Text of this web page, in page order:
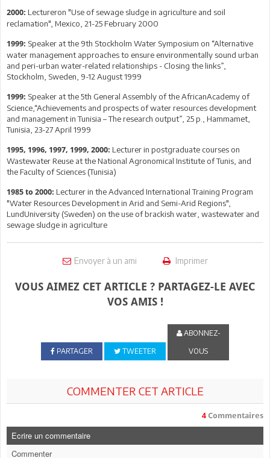
2000: Lectureron "Use of sewage sludge in agriculture and soil
reclamation", Mexico, 21-25 February 2000
1999: Speaker at the 9th Stockholm Water Symposium on “Alternative
water management approaches to ensure environmentally sound urban
and peri-urban water-related relationships - Closing the links”,
Stockholm, Sweden, 9-12 August 1999
1999: Speaker at the 5th General Assembly of the AfricanAcademy of
Science,“Achievements and prospects of water resources development
and management in Tunisia – The research output”, 25 p., Hammamet,
Tunisia, 23-27 April 1999
1995, 1996, 1997, 1999, 2000: Lecturer in postgraduate courses on
Wastewater Reuse at the National Agronomical Institute of Tunis, and
the Faculty of Sciences (Tunisia)
1985 to 2000: Lecturer in the Advanced International Training Program
"Water Resources Development in Arid and Semi-Arid Regions",
LundUniversity (Sweden) on the use of brackish water, wastewater and
sewage sludge in agriculture
Envoyer à un ami Imprimer
VOUS AIMEZ CET ARTICLE ? PARTAGEZ-LE AVEC
VOS AMIS !
PARTAGER TWEETER
ABONNEZ-
VOUS
COMMENTER CET ARTICLE
4 Commentaires
Ecrire un commentaire
Commenter